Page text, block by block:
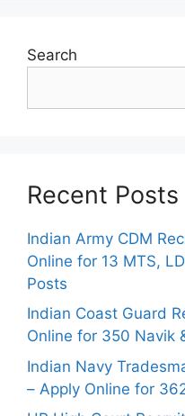
Search
Recent Posts
Indian Army CDM
Online for 13 MTS,
Posts
Indian Coast Guard
Online for 350 Navik
Indian Navy
– Apply Online for